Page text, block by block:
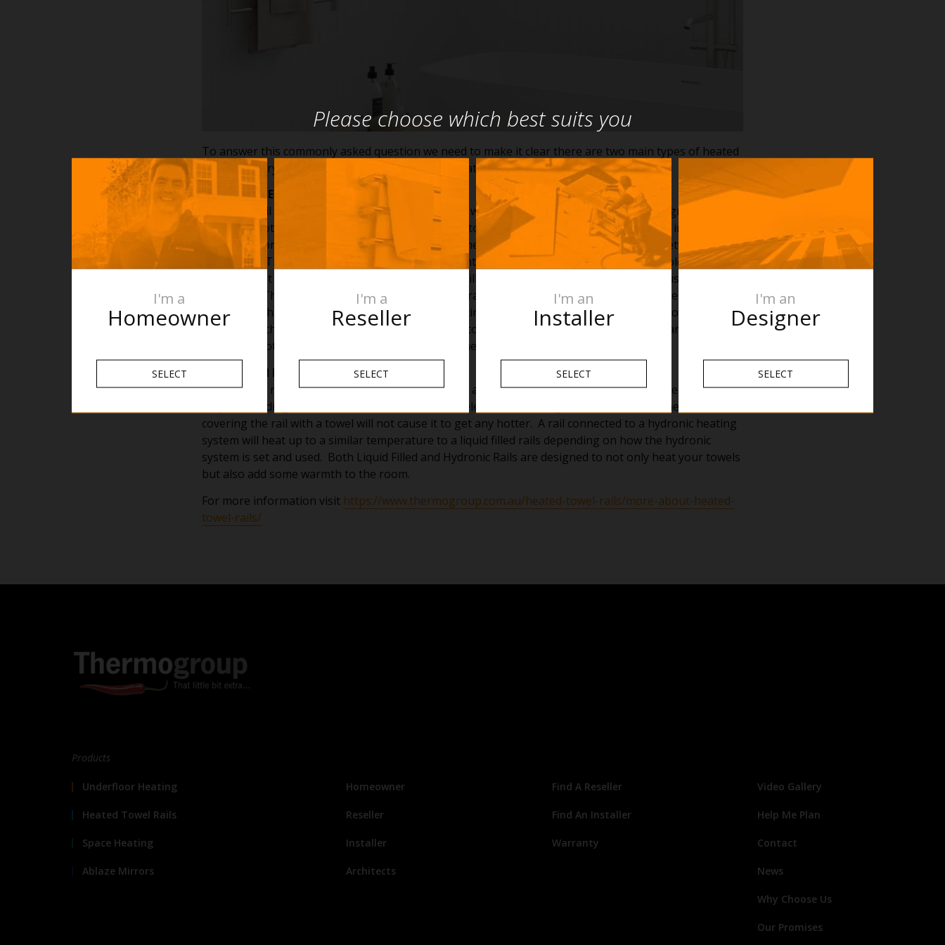
To answer this commonly asked question we need to make it clear there are two main types of heated
towel rails; dry electric and liquid filled, and they heat differently.
Dry Electric Element Heated Towel Rail
A Thermorail dry element electric heated towel rail will generally heat up to around 35 degrees and
heats up a lot quicker than a hydronic rail. When a towel is placed over the bars the towel insulates the
rail and absorbs the heat, meaning that beneath the towel the temperature will rise to between 50 –
55 degrees. This will vary depending on the ambient temperature of the room and how folded your
towels are. It is important to note a folded towel will absorb more warmth than a towel just draped
over a rail. The reason for the difference in temperature between the covered and uncovered bars of
the rail are that and electric dry element rail is heating the air in the tubes and when the towel is
placed over the rail it insulates the tube causing it to heat up. This means the exposed parts of the rail
are not as hot to the touch and makes it safer in the bathroom.
Liquid Filled Heated Towel Rail
A liquid filled rail heats the entire rail to 55 degrees and takes longer to reach temperature but will
help with adding warmth to the bathroom. As the element is heating the water and not the air,
covering the rail with a towel will not cause it to get any hotter. A rail connected to a hydronic heating
system will heat up to a similar temperature to a liquid filled rails depending on how the hydronic
system is set and used. Both Liquid Filled and Hydronic Rails are designed to not only heat your towels
but also add some warmth to the room.
For more information visit https://www.thermogroup.com.au/heated-towel-rails/more-about-heated-
towel-rails/
Products
Underfloor Heating
Heated Towel Rails
Space Heating
Ablaze Mirrors
Homeowner
Reseller
Installer
Architects
Find A Reseller
Find An Installer
Warranty
Video Gallery
Help Me Plan
Contact
News
Why Choose Us
Our Promises
Please choose which best suits you
I'm a
Homeowner
SELECT
I'm a
Reseller
SELECT
I'm an
Installer
SELECT
I'm an
Designer
SELECT